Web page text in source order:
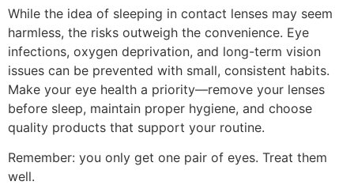
While the idea of sleeping in contact lenses may seem
harmless, the risks outweigh the convenience. Eye
infections, oxygen deprivation, and long-term vision
issues can be prevented with small, consistent habits.
Make your eye health a priority—remove your lenses
before sleep, maintain proper hygiene, and choose
quality products that support your routine.
Remember: you only get one pair of eyes. Treat them
well.